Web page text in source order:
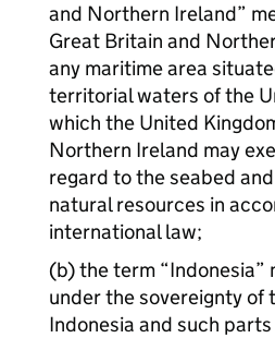
and Northern Ireland”
Great Britain and
any maritime area
territorial waters of the
which the United
Northern Ireland may
regard to the seabed
natural resources in
international law;
(b) the term
under the sovereignty of
Indonesia and such